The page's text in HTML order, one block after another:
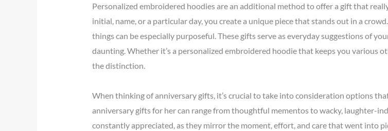
Personalized embroidered hoodies are an additional method to offer a gift that
initial, name, or a particular day, you create a unique piece that stands out in a
things can be especially purposeful. These gifts serve as everyday suggestions of
daunting. Whether it’s a personalized embroidered hoodie that keeps you various
the distinction.
When thinking of anniversary gifts, it’s crucial to take into consideration options
anniversary gifts for her can range from thoughtful mementos to wacky, laughter-
constantly appreciated, as they mirror the moment, effort, and care that went into